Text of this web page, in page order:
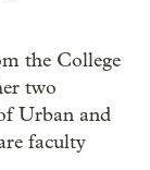
the College
two
Urban and
faculty